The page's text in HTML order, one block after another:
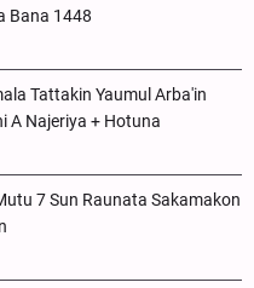
Bana 1448
Tattakin Yaumul Arba'in
A Najeriya + Hotuna
7 Sun Raunata Sakamakon